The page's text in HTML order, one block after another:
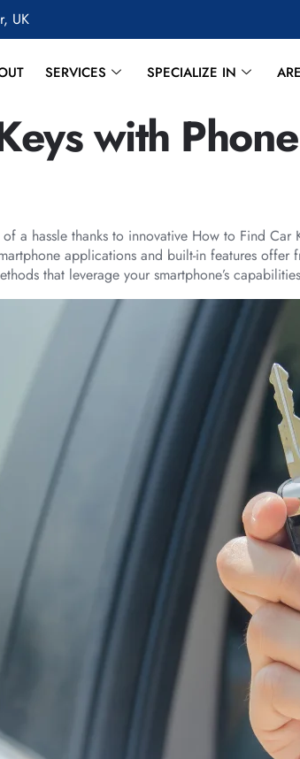
UK
SERVICES SPECIALIZE IN
with
a hassle thanks to innovative How to Find
applications and built-in features
that leverage your smartphone’s